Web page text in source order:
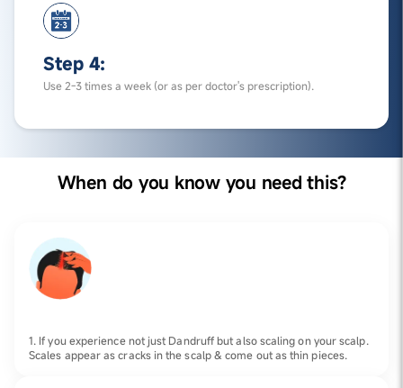
Step 4:
Use 2-3 times a week (or as per doctor's prescription).
When do you know you need this?
1. If you experience not just Dandruff but also scaling on your scalp.
Scales appear as cracks in the scalp & come out as thin pieces.